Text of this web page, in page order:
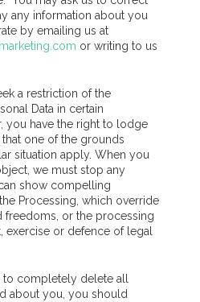
any information about you
by emailing us at
or writing to us
a restriction of the
Data in certain
you have the right to lodge
one of the grounds
situation apply. When you
we must stop any
show compelling
Processing, which override
freedoms, or the processing
exercise or defence of legal
completely delete all
about you, you should